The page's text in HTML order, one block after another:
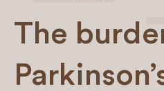
The